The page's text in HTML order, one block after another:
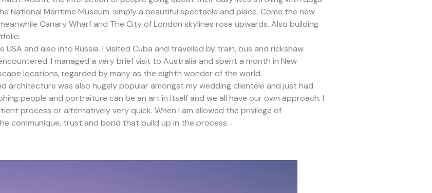
National Maritime Museum. simply a beautiful spectacle and place. Come the new
Canary Wharf and The City of London skylines rose upwards. Also building
and also into Russia. I visited Cuba and travelled by train, bus and rickshaw
I managed a very brief visit to Australia and spent a month in New
locations, regarded by many as the eighth wonder of the world.
architecture was also hugely popular amongst my wedding clientele and just had
people and portraiture can be an art in itself and we all have our own approach. I
process or alternatively very quick. When I am allowed the privilege of
communique, trust and bond that build up in the process.